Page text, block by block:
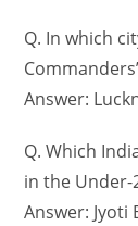
Q. In which
Answer:
Q. Which
in the Under-
Answer: Jyoti